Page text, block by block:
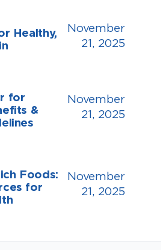
Healthy,
November
21, 2025
for
&
November
21, 2025
Foods:
for
November
21, 2025